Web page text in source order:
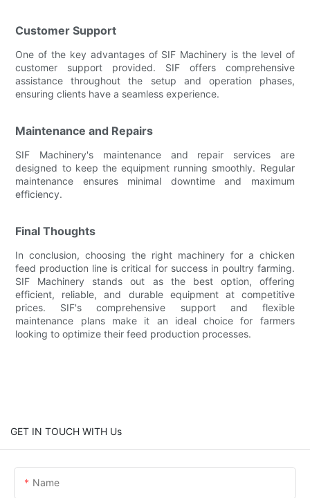
Customer Support
One of the key advantages of SIF Machinery is the level of
customer support provided. SIF offers comprehensive
assistance throughout the setup and operation phases,
ensuring clients have a seamless experience.
Maintenance and Repairs
SIF Machinery's maintenance and repair services are
designed to keep the equipment running smoothly. Regular
maintenance ensures minimal downtime and maximum
efficiency.
Final Thoughts
In conclusion, choosing the right machinery for a chicken
feed production line is critical for success in poultry farming.
SIF Machinery stands out as the best option, offering
efficient, reliable, and durable equipment at competitive
prices. SIF's comprehensive support and flexible
maintenance plans make it an ideal choice for farmers
looking to optimize their feed production processes.
GET IN TOUCH WITH Us
Name